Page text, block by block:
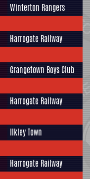
Winterton Rangers
Harrogate Railway
Grangetown Boys Club
Harrogate Railway
Ilkley Town
Harrogate Railway